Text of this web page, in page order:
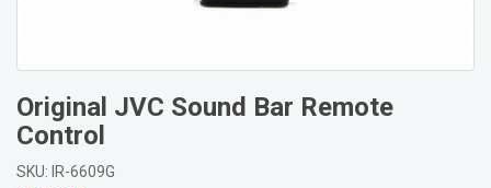
Original JVC Sound Bar Remote
Control
SKU: IR-6609G